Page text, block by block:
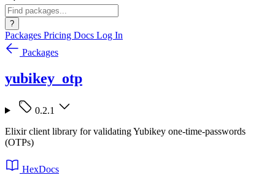
?
Packages Pricing Docs Log In
Packages
yubikey_otp
0.2.1
Elixir client library for validating Yubikey one-time-passwords
(OTPs)
HexDocs